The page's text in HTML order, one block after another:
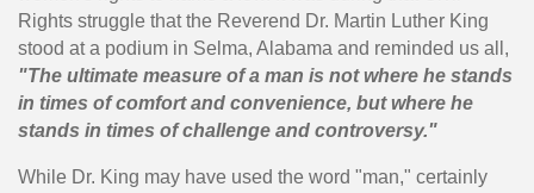
Rights struggle that the Reverend Dr. Martin Luther King
stood at a podium in Selma, Alabama and reminded us all,
"The ultimate measure of a man is not where he stands
in times of comfort and convenience, but where he
stands in times of challenge and controversy."
While Dr. King may have used the word "man," certainly